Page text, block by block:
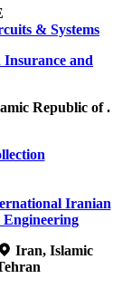
& Systems
Insurance and
Republic of .
Iranian
Engineering
Iran, Islamic